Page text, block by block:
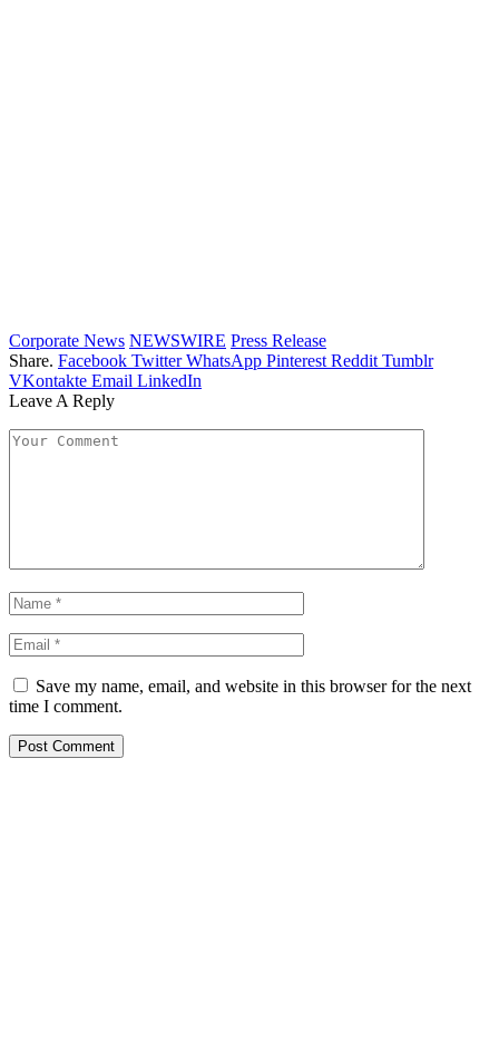
Corporate News NEWSWIRE Press Release
Share. Facebook Twitter WhatsApp Pinterest Reddit Tumblr
VKontakte Email LinkedIn
Leave A Reply
Save my name, email, and website in this browser for the next
time I comment.